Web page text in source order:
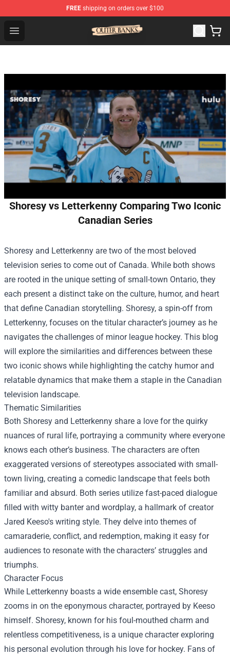
FREE shipping on orders over $100
Open menu
Outer Banks Store - Official Outer Banks Merchandise
Shoresy vs Letterkenny Comparing Two Iconic
Canadian Series
Shoresy and Letterkenny are two of the most beloved
television series to come out of Canada. While both shows
are rooted in the unique setting of small-town Ontario, they
each present a distinct take on the culture, humor, and heart
that define Canadian storytelling. Shoresy, a spin-off from
Letterkenny, focuses on the titular character’s journey as he
navigates the challenges of minor league hockey. This blog
will explore the similarities and differences between these
two iconic shows while highlighting the catchy humor and
relatable dynamics that make them a staple in the Canadian
television landscape.
Thematic Similarities
Both Shoresy and Letterkenny share a love for the quirky
nuances of rural life, portraying a community where everyone
knows each other’s business. The characters are often
exaggerated versions of stereotypes associated with small-
town living, creating a comedic landscape that feels both
familiar and absurd. Both series utilize fast-paced dialogue
filled with witty banter and wordplay, a hallmark of creator
Jared Keeso's writing style. They delve into themes of
camaraderie, conflict, and redemption, making it easy for
audiences to resonate with the characters’ struggles and
triumphs.
Character Focus
While Letterkenny boasts a wide ensemble cast, Shoresy
zooms in on the eponymous character, portrayed by Keeso
himself. Shoresy, known for his foul-mouthed charm and
relentless competitiveness, is a unique character exploring
his personal evolution through his love for hockey. Fans of